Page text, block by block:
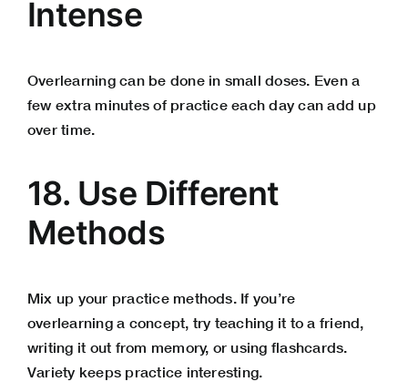
Intense
Overlearning can be done in small doses. Even a
few extra minutes of practice each day can add up
over time.
18. Use Different
Methods
Mix up your practice methods. If you’re
overlearning a concept, try teaching it to a friend,
writing it out from memory, or using flashcards.
Variety keeps practice interesting.